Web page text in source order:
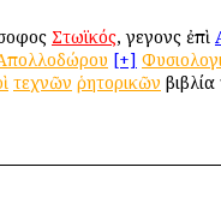
Στωϊκός, γεγονὼς ἐπὶ
[+]
τεχνῶν ῥητορικῶν βιβλία